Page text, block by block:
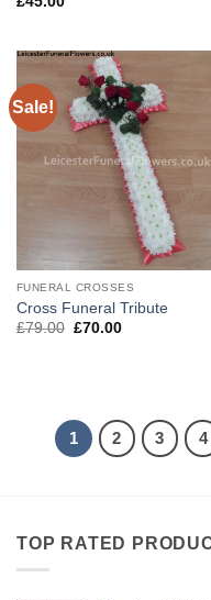
Sale!
FUNERAL CROSSES
Cross Funeral Tribute
£79.00 Original
£70.00Current
1 2 3 4
TOP RATED